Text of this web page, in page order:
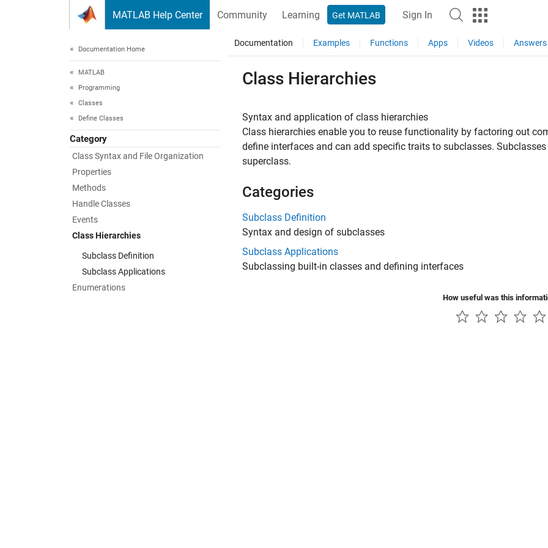
MATLAB Help Center Community Learning Get MATLAB Sign In
Documentation Home
MATLAB
Programming
Classes
Define Classes
Category
Class Syntax and File Organization
Properties
Methods
Handle Classes
Events
Class Hierarchies
Subclass Definition
Subclass Applications
Enumerations
Documentation Examples Functions Apps Videos Answers
Class Hierarchies
Syntax and application of class hierarchies
Class hierarchies enable you to reuse functionality by factoring out
define interfaces and can add specific traits to subclasses.
superclass.
Categories
Subclass Definition
Syntax and design of subclasses
Subclass Applications
Subclassing built-in classes and defining interfaces
How useful was this